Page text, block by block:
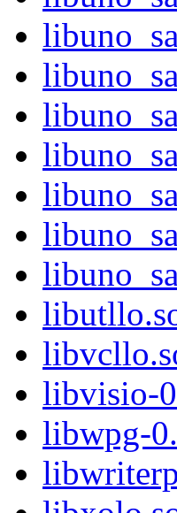
libvisio-
libwpg-